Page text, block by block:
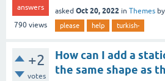
answers
790 views
asked Oct 20, 2022 in Themes by
please help turkish-
+2
votes
How can I add a
the same shape as